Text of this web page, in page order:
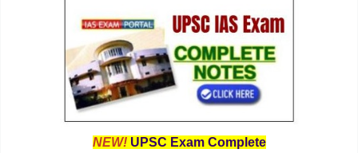
NEW! UPSC Exam Complete